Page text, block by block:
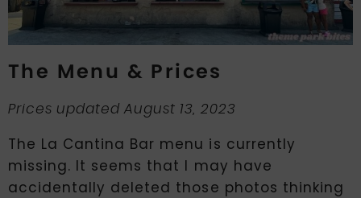
The Menu & Prices
Prices updated August 13, 2023
The La Cantina Bar menu is currently
missing. It seems that I may have
accidentally deleted those photos thinking